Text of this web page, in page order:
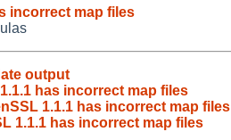
incorrect map files
output
has incorrect map files
1.1.1 has incorrect map files
1.1.1 has incorrect map files